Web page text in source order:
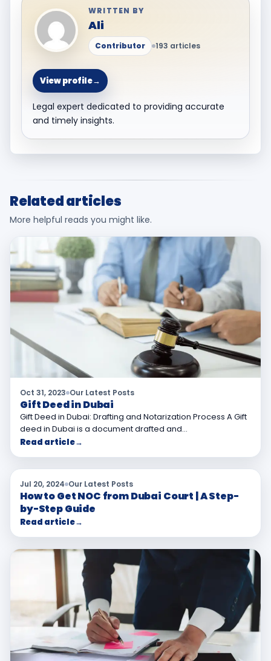
WRITTEN BY
Ali
Contributor 193 articles
View profile→
Legal expert dedicated to providing accurate
and timely insights.
Related articles
More helpful reads you might like.
Oct 31, 2023 Our Latest Posts
Gift Deed in Dubai
Gift Deed in Dubai: Drafting and Notarization Process A Gift
deed in Dubai is a document drafted and…
Read article→
Jul 20, 2024 Our Latest Posts
How to Get NOC from Dubai Court | A Step-
by-Step Guide
Read article→